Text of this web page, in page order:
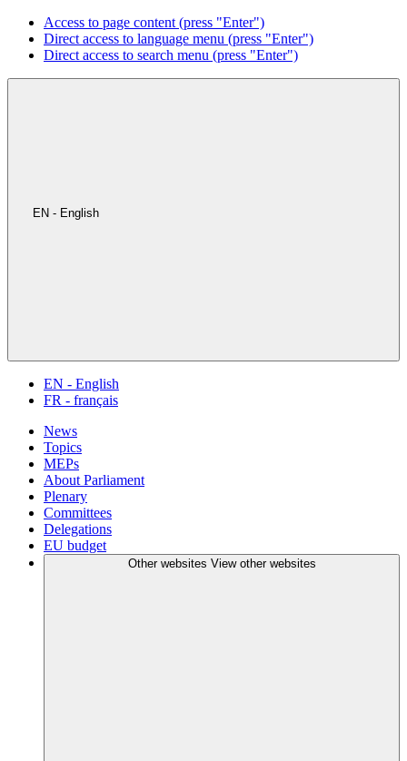
Access to page content (press "Enter")
Direct access to language menu (press "Enter")
Direct access to search menu (press "Enter")
EN - English
EN - English
FR - français
News
Topics
MEPs
About Parliament
Plenary
Committees
Delegations
EU budget
Other websites View other websites